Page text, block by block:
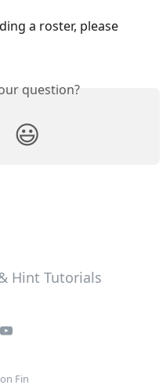
question?
😃
Fin